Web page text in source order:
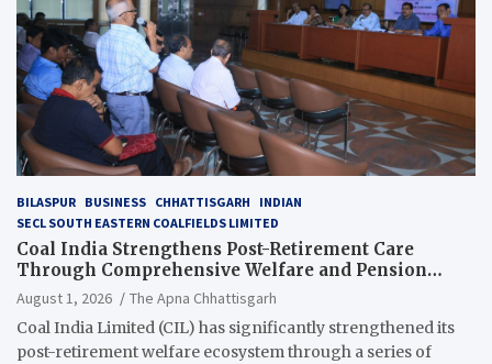
BILASPUR BUSINESS CHHATTISGARH
INDIAN
SECL SOUTH EASTERN COALFIELDS LIMITED
Coal India Strengthens Post-Retirement Care
Through Comprehensive Welfare and Pension
Reforms
August 1, 2026
The Apna Chhattisgarh
Coal India Limited (CIL) has significantly strengthened its
post-retirement welfare ecosystem through a series of